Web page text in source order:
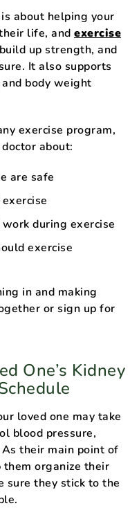
about helping your
life, and exercise
up strength, and
It also supports
body weight
exercise program,
about:
are safe
during exercise
exercise
in and making
or sign up for
One’s Kidney
loved one may take
blood pressure,
their main point of
them organize their
sure they stick to the